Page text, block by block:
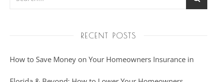
RECENT POSTS
How to Save Money on Your Homeowners Insurance in